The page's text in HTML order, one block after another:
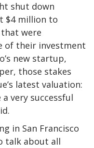
shut down
$4 million to
were
of their investment
new startup,
those stakes
latest valuation:
very successful
in San Francisco
talk about all